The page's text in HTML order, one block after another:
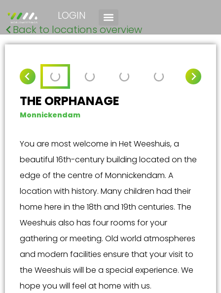
LOGIN
Back to locations overview
THE ORPHANAGE
Monnickendam
You are most welcome in Het Weeshuis, a
beautiful 16th-century building located on the
edge of the centre of Monnickendam. A
location with history. Many children had their
home here in the 18th and 19th centuries. The
Weeshuis also has four rooms for your
gathering or meeting. Old world atmospheres
and modern facilities ensure that your visit to
the Weeshuis will be a special experience. We
hope you will feel at home with us.